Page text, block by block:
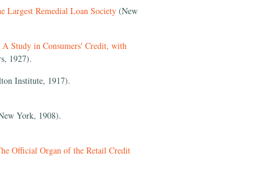
Largest Remedial Loan Society (New
Study in Consumers' Credit, with
1927).
Institute, 1917).
York, 1908).
Official Organ of the Retail Credit